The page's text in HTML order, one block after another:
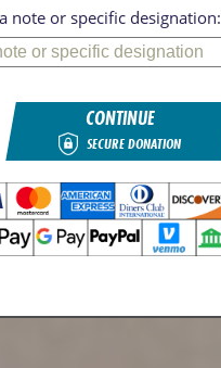
note or specific designation:
CONTINUE
SECURE DONATION